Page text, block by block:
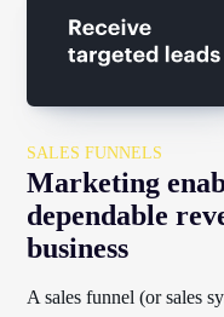
SALES FUNNELS
Marketing
dependable
business
A sales funnel (or sales